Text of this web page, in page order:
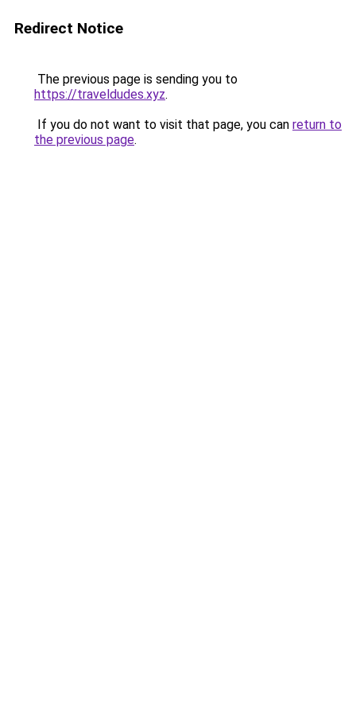
Redirect Notice
The previous page is sending you to
https://traveldudes.xyz.
If you do not want to visit that page, you can return to
the previous page.